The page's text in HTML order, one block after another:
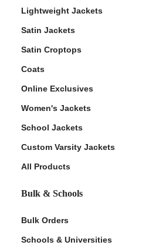
Lightweight Jackets
Satin Jackets
Satin Croptops
Coats
Online Exclusives
Women's Jackets
School Jackets
Custom Varsity Jackets
All Products
Bulk & Schools
Bulk Orders
Schools & Universities